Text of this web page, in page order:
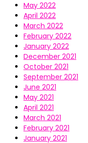
May 2022
April 2022
March 2022
February 2022
January 2022
December 2021
October 2021
September 2021
June 2021
May 2021
April 2021
March 2021
February 2021
January 2021